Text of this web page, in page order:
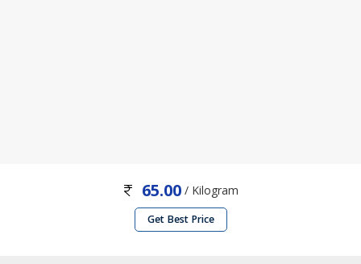
65.00 / Kilogram
Get Best Price